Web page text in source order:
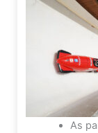
As